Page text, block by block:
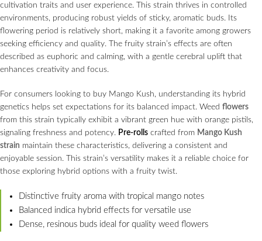
cultivation traits and user experience. This strain thrives in controlled
environments, producing robust yields of sticky, aromatic buds. Its
flowering period is relatively short, making it a favorite among growers
seeking efficiency and quality. The fruity strain’s effects are often
described as euphoric and calming, with a gentle cerebral uplift that
enhances creativity and focus.
For consumers looking to buy Mango Kush, understanding its hybrid
genetics helps set expectations for its balanced impact. Weed flowers
from this strain typically exhibit a vibrant green hue with orange pistils,
signaling freshness and potency. Pre-rolls crafted from Mango Kush
strain maintain these characteristics, delivering a consistent and
enjoyable session. This strain’s versatility makes it a reliable choice for
those exploring hybrid options with a fruity twist.
Distinctive fruity aroma with tropical mango notes
Balanced indica hybrid effects for versatile use
Dense, resinous buds ideal for quality weed flowers